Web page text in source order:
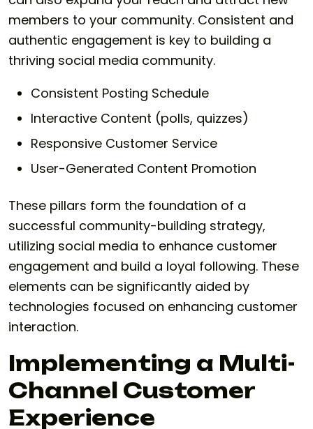
members to your community. Consistent and
authentic engagement is key to building a
thriving social media community.
Consistent Posting Schedule
Interactive Content (polls, quizzes)
Responsive Customer Service
User-Generated Content Promotion
These pillars form the foundation of a
successful community-building strategy,
utilizing social media to enhance customer
engagement and build a loyal following. These
elements can be significantly aided by
technologies focused on enhancing customer
interaction.
Implementing a Multi-
Channel Customer
Experience